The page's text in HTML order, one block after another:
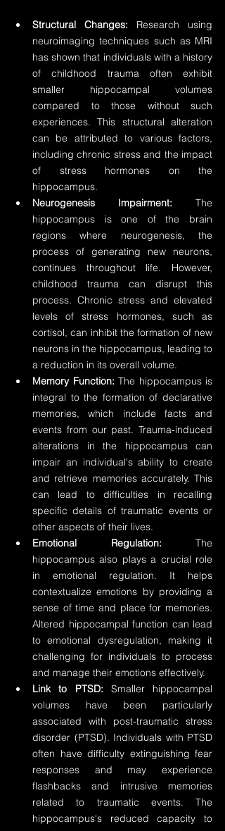
Structural Changes: Research using
neuroimaging techniques such as MRI
has shown that individuals with a history
of childhood trauma often exhibit
smaller hippocampal volumes
compared to those without such
experiences. This structural alteration
can be attributed to various factors,
including chronic stress and the impact
of stress hormones on the
hippocampus.
Neurogenesis Impairment: The
hippocampus is one of the brain
regions where neurogenesis, the
process of generating new neurons,
continues throughout life. However,
childhood trauma can disrupt this
process. Chronic stress and elevated
levels of stress hormones, such as
cortisol, can inhibit the formation of new
neurons in the hippocampus, leading to
a reduction in its overall volume.
Memory Function: The hippocampus is
integral to the formation of declarative
memories, which include facts and
events from our past. Trauma-induced
alterations in the hippocampus can
impair an individual's ability to create
and retrieve memories accurately. This
can lead to difficulties in recalling
specific details of traumatic events or
other aspects of their lives.
Emotional Regulation: The
hippocampus also plays a crucial role
in emotional regulation. It helps
contextualize emotions by providing a
sense of time and place for memories.
Altered hippocampal function can lead
to emotional dysregulation, making it
challenging for individuals to process
and manage their emotions effectively.
Link to PTSD: Smaller hippocampal
volumes have been particularly
associated with post-traumatic stress
disorder (PTSD). Individuals with PTSD
often have difficulty extinguishing fear
responses and may experience
flashbacks and intrusive memories
related to traumatic events. The
hippocampus's reduced capacity to